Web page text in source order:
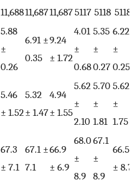
11,68811,68711,6875117 5118 5118
5.88
±
0.26
6.91 ±
0.35
9.24
± 1.72
4.01
±
0.68
5.35
±
0.27
6.22
±
0.25
5.46
± 1.52
5.32
± 1.47
4.94
± 1.55
5.62
±
2.10
5.70
±
1.81
5.62
±
1.75
67.3
± 7.1
67.1 ±
7.1
66.9
± 6.9
68.0
±
8.9
67.1
±
8.9
66.5
± 8.7